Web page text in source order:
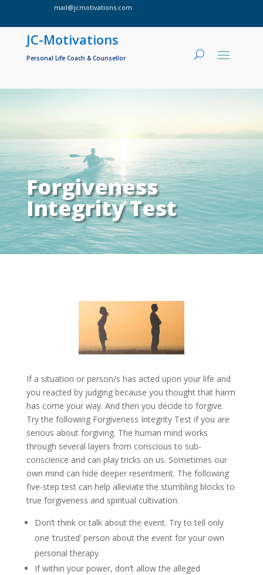
mail@jcmotivations.com
JC-Motivations
Personal Life Coach & Counsellor
Forgiveness
Integrity Test
If a situation or person/s has acted upon your life and
you reacted by judging because you thought that harm
has come your way. And then you decide to forgive.
Try the following Forgiveness Integrity Test if you are
serious about forgiving. The human mind works
through several layers from conscious to sub-
conscience and can play tricks on us. Sometimes our
own mind can hide deeper resentment. The following
five-step test can help alleviate the stumbling blocks to
true forgiveness and spiritual cultivation.
Don’t think or talk about the event. Try to tell only
one ‘trusted’ person about the event for your own
personal therapy.
If within your power, don’t allow the alleged